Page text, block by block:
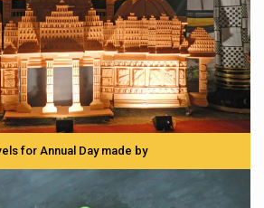
for Annual Day made by